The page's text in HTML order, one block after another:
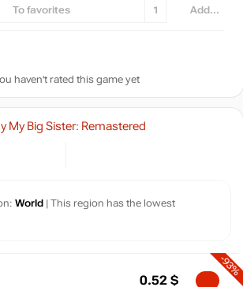
To favorites 1 Add...
haven't rated this game yet
My Big Sister: Remastered
World | This region has the lowest
-93%
0.52 $